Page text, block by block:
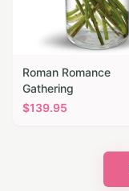
Roman Romance
Gathering
$139.95